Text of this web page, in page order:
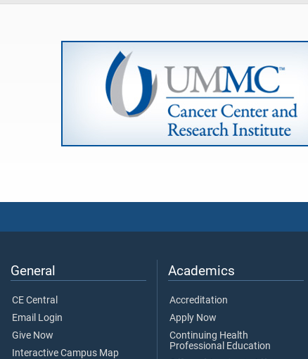
General
CE Central
Email Login
Give Now
Interactive Campus Map
Academics
Accreditation
Apply Now
Continuing Health
Professional Education